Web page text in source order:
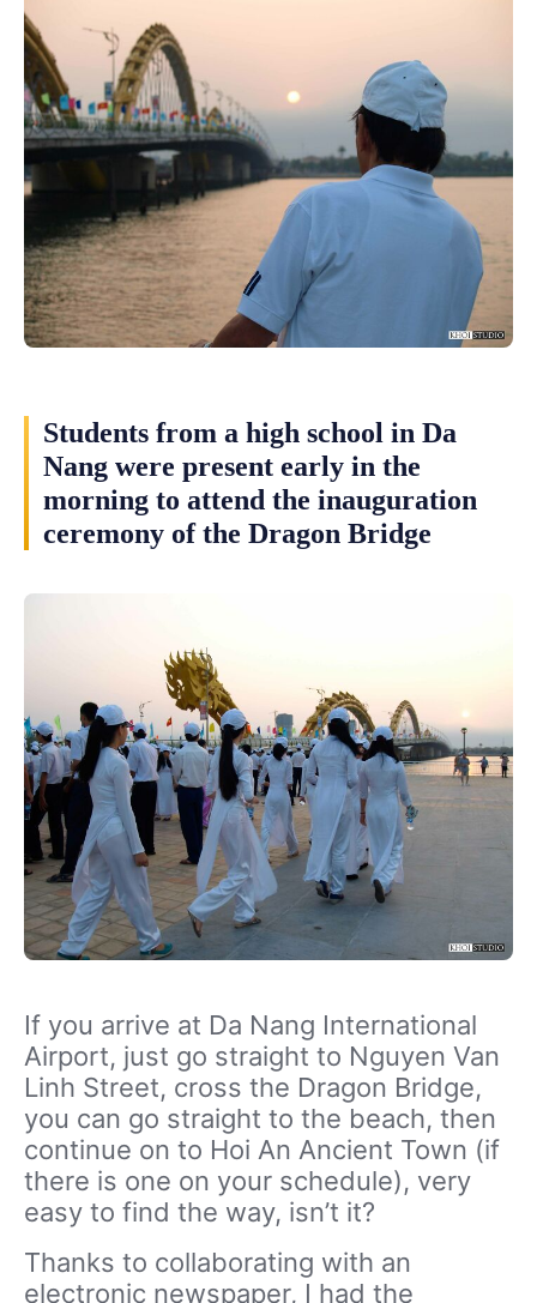
Students from a high school in Da
Nang were present early in the
morning to attend the inauguration
ceremony of the Dragon Bridge
If you arrive at Da Nang International
Airport, just go straight to Nguyen Van
Linh Street, cross the Dragon Bridge,
you can go straight to the beach, then
continue on to Hoi An Ancient Town (if
there is one on your schedule), very
easy to find the way, isn’t it?
Thanks to collaborating with an
electronic newspaper, I had the